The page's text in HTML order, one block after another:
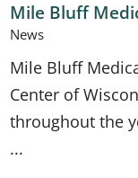
Mile Bluff
News
Mile Bluff
Center of
throughout the
...